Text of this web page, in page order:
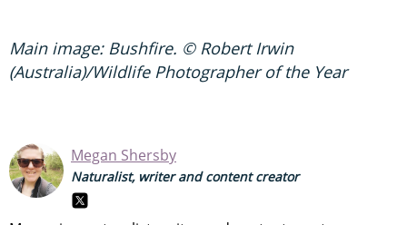
Main image: Bushfire. © Robert Irwin
(Australia)/Wildlife Photographer of the Year
Megan Shersby
Naturalist, writer and content creator